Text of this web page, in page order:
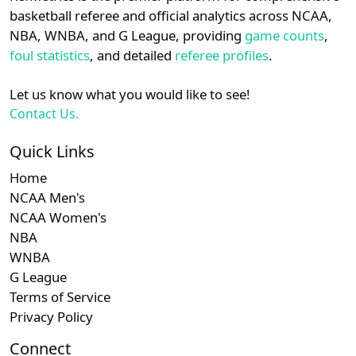
details.
Login Register
basketball referee and official analytics across NCAA,
NBA, WNBA, and G League, providing game counts,
foul statistics, and detailed referee profiles.
Let us know what you would like to see!
Contact Us.
Quick Links
Home
NCAA Men's
NCAA Women's
NBA
WNBA
G League
Terms of Service
Privacy Policy
Connect